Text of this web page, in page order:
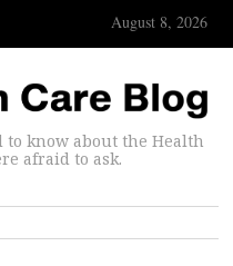
August 8, 2026
know about the Health
afraid to ask.